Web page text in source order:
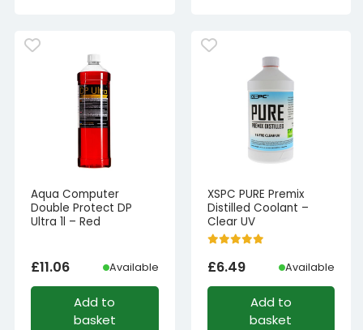
Aqua Computer
Double Protect DP
Ultra 1l – Red
£11.06 Available
Add to
basket
XSPC PURE Premix
Distilled Coolant –
Clear UV
£6.49 Available
Add to
basket